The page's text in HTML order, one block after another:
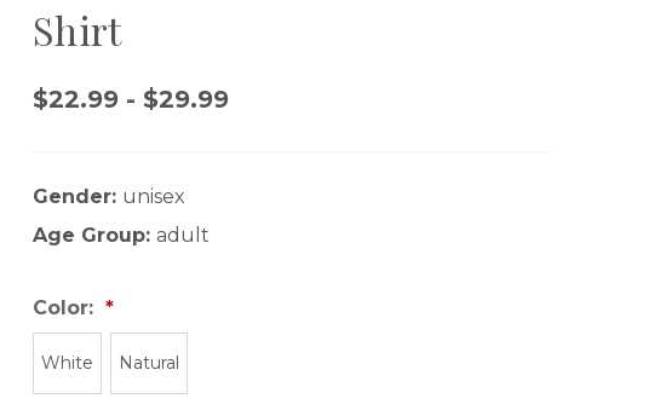
Shirt
$22.99 - $29.99
Gender: unisex
Age Group: adult
Color:
White Natural